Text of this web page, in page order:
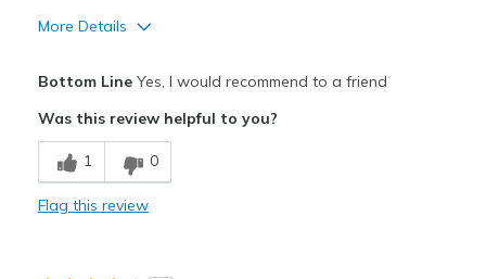
More Details
Breathe Well
Comfortable
Bottom LineYes, I would recommend to a friend
Was this review helpful to you?
1 0
Flag this review